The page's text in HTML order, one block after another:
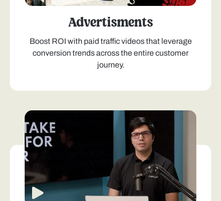
Advertisments
Boost ROI with paid traffic videos that leverage
conversion trends across the entire customer
journey.